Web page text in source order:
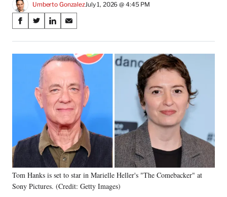
Umberto GonzalezJuly 1, 2026 @ 4:45 PM
Share
on
Social
Media
S
a
r
o
k
S
a
r
o
n
X
(
r
m
e
r
l
y
S
a
r
e
n
L
i
n
k
e
d
I
n
S
a
r
e
n
E
m
a
i
l
Tom Hanks is set to star in Marielle Heller's "The Comebacker" at
Sony Pictures. (Credit: Getty Images)